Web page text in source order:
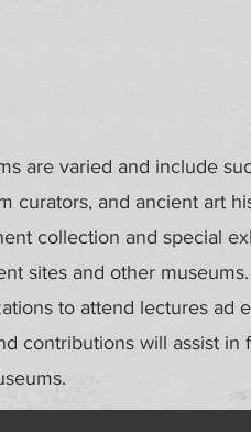
are varied and include
curators, and ancient art
collection and special
sites and other
to attend lectures ad
contributions will assist